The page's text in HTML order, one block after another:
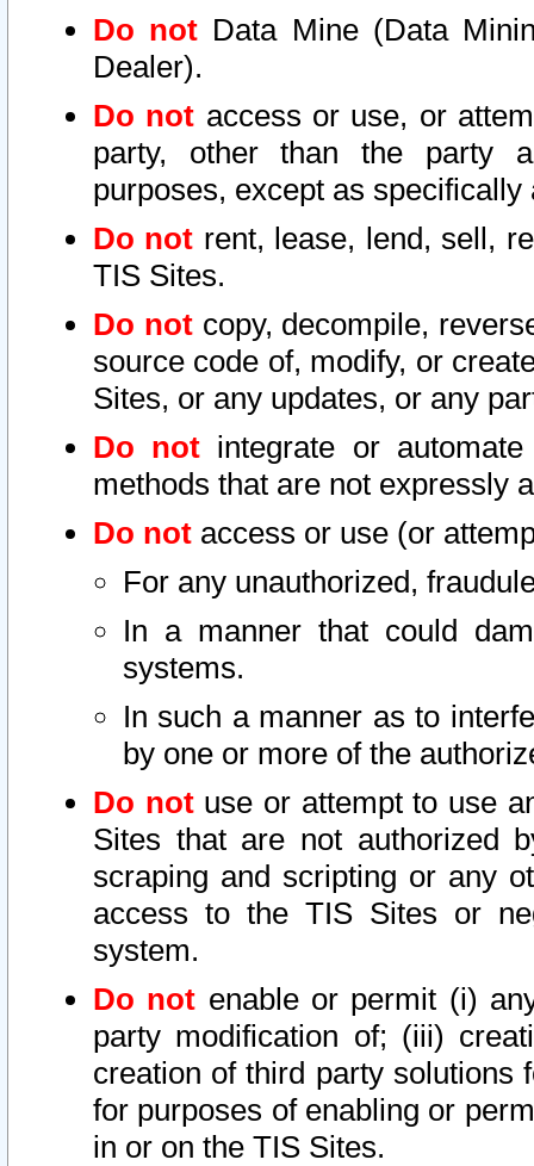
Do not Data Mine (Data
Dealer).
Do not access or use, or
party, other than the party
purposes, except as
Do not rent, lease, lend, sell,
TIS Sites.
Do notcopy, decompile,
source code of, modify, or
Sites, or any updates, or any
Do not integrate or
methods that are not expressly
Do not access or use (or
For any unauthorized,
In a manner that could
systems.
In such a manner as to
by one or more of the
Do notuse or attempt to use
Sites that are not authorized
scraping and scripting or any
access to the TIS Sites or
system.
Do not enable or permit (i)
party modification of; (iii)
creation of third party solutions
for purposes of enabling or
in or on the TIS Sites.